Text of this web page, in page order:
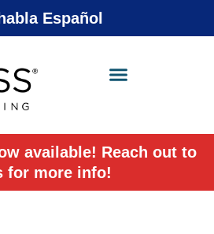
Español
available! Reach out to
for more info!